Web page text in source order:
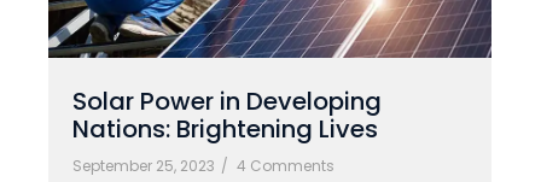
Solar Power in Developing
Nations: Brightening Lives
September 25, 2023 / 4 Comments